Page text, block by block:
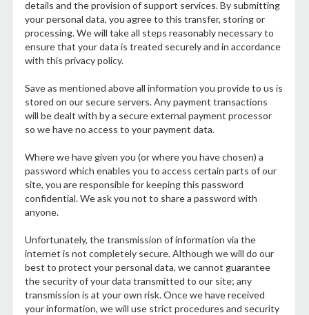
details and the provision of support services. By submitting
your personal data, you agree to this transfer, storing or
processing. We will take all steps reasonably necessary to
ensure that your data is treated securely and in accordance
with this privacy policy.
Save as mentioned above all information you provide to us is
stored on our secure servers. Any payment transactions
will be dealt with by a secure external payment processor
so we have no access to your payment data.
Where we have given you (or where you have chosen) a
password which enables you to access certain parts of our
site, you are responsible for keeping this password
confidential. We ask you not to share a password with
anyone.
Unfortunately, the transmission of information via the
internet is not completely secure. Although we will do our
best to protect your personal data, we cannot guarantee
the security of your data transmitted to our site; any
transmission is at your own risk. Once we have received
your information, we will use strict procedures and security